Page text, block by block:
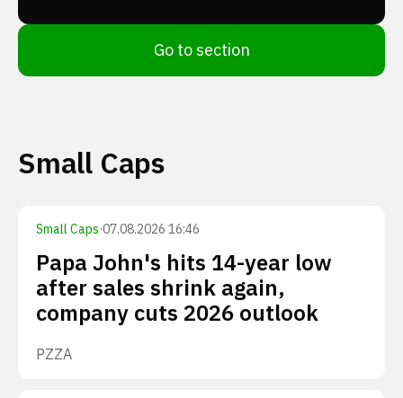
Go to section
Small Caps
Small Caps·07.08.2026 16:46
Papa John's hits 14-year low
after sales shrink again,
company cuts 2026 outlook
PZZA